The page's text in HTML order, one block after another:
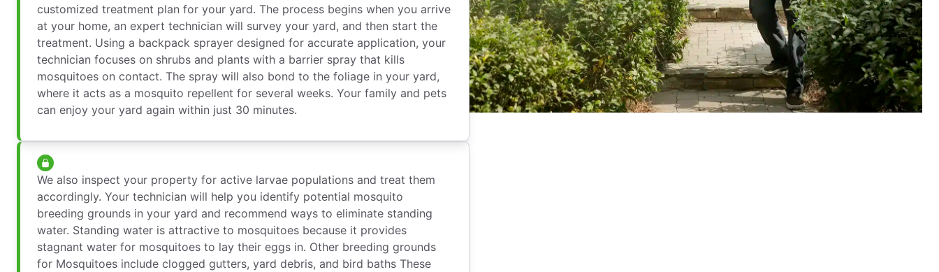
customized treatment plan for your yard. The process begins when you arrive
at your home, an expert technician will survey your yard, and then start the
treatment. Using a backpack sprayer designed for accurate application, your
technician focuses on shrubs and plants with a barrier spray that kills
mosquitoes on contact. The spray will also bond to the foliage in your yard,
where it acts as a mosquito repellent for several weeks. Your family and pets
can enjoy your yard again within just 30 minutes.
We also inspect your property for active larvae populations and treat them
accordingly. Your technician will help you identify potential mosquito
breeding grounds in your yard and recommend ways to eliminate standing
water. Standing water is attractive to mosquitoes because it provides
stagnant water for mosquitoes to lay their eggs in. Other breeding grounds
for Mosquitoes include clogged gutters, yard debris, and bird baths These